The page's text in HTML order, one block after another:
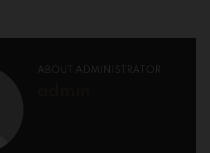
ABOUT ADMINISTRATOR